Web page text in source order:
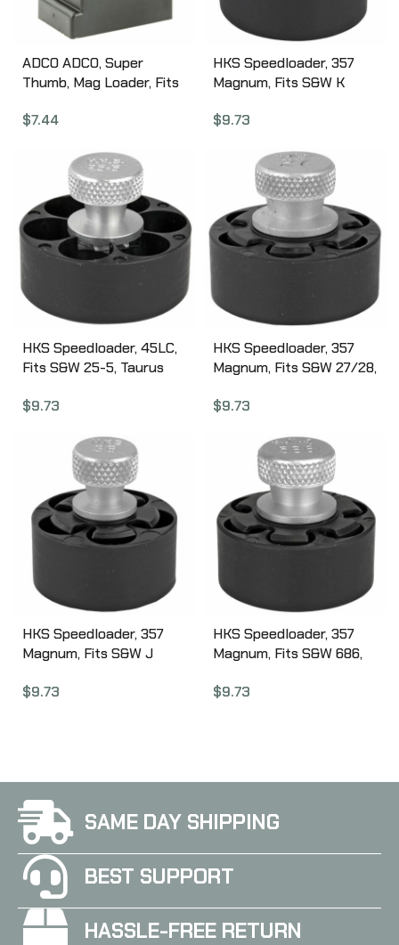
ADCO ADCO, Super
Thumb, Mag Loader, Fits
USP 45, S&W M&P 45,
Double Stack Magazines,
Black ST2
$7.44
HKS Speedloader, 357
Magnum, Fits S&W K
Rossi 971, Black 10A
$9.73
HKS Speedloader, 45LC,
Fits S&W 25-5, Taurus
$9.73
HKS Speedloader, 357
Magnum, Fits S&W 27/28,
27A
$9.73
HKS Speedloader, 357
Magnum, Fits S&W J
Ruger, Black 36A
$9.73
HKS Speedloader, 357
Magnum, Fits S&W 686,
$9.73
SAME DAY SHIPPING
BEST SUPPORT
HASSLE-FREE RETURN